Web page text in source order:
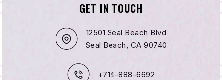
GET IN TOUCH
12501 Seal Beach Blvd
Seal Beach, CA 90740
+714-888-6692